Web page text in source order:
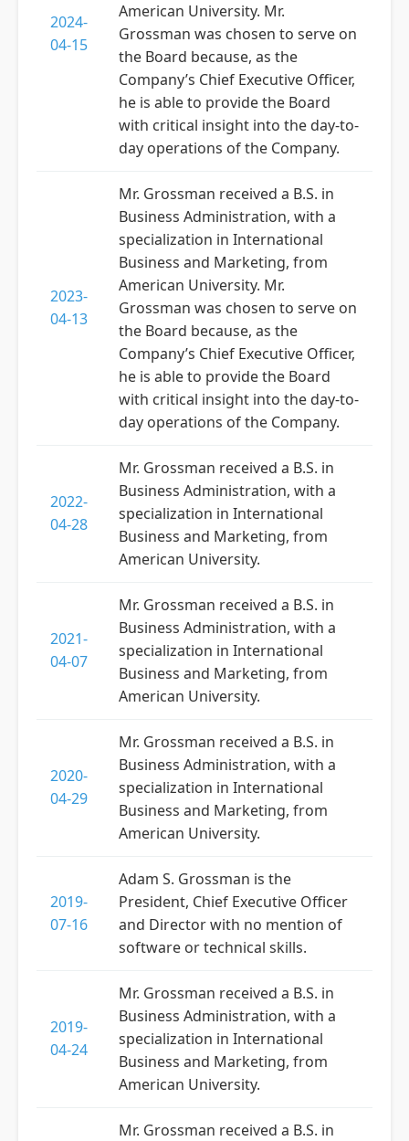
2024-
04-15
American University. Mr.
Grossman was chosen to serve on
the Board because, as the
Company’s Chief Executive Officer,
he is able to provide the Board
with critical insight into the day-to-
day operations of the Company.
2023-
04-13
Mr. Grossman received a B.S. in
Business Administration, with a
specialization in International
Business and Marketing, from
American University. Mr.
Grossman was chosen to serve on
the Board because, as the
Company’s Chief Executive Officer,
he is able to provide the Board
with critical insight into the day-to-
day operations of the Company.
2022-
04-28
Mr. Grossman received a B.S. in
Business Administration, with a
specialization in International
Business and Marketing, from
American University.
2021-
04-07
Mr. Grossman received a B.S. in
Business Administration, with a
specialization in International
Business and Marketing, from
American University.
2020-
04-29
Mr. Grossman received a B.S. in
Business Administration, with a
specialization in International
Business and Marketing, from
American University.
2019-
07-16
Adam S. Grossman is the
President, Chief Executive Officer
and Director with no mention of
software or technical skills.
2019-
04-24
Mr. Grossman received a B.S. in
Business Administration, with a
specialization in International
Business and Marketing, from
American University.
Mr. Grossman received a B.S. in